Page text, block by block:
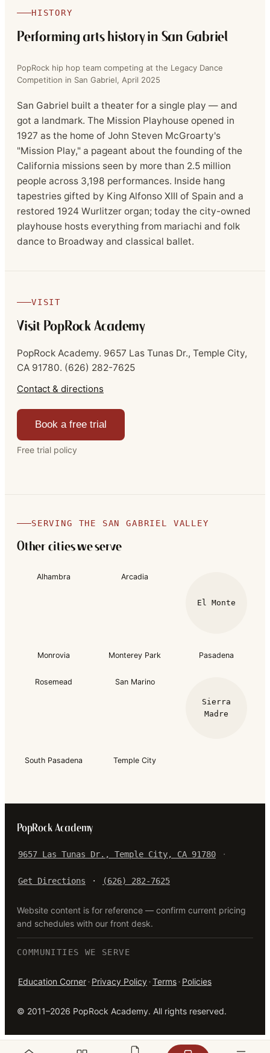
HISTORY
Performing arts history in San Gabriel
PopRock hip hop team competing at the Legacy Dance
Competition in San Gabriel, April 2025
San Gabriel built a theater for a single play — and
got a landmark. The Mission Playhouse opened in
1927 as the home of John Steven McGroarty's
"Mission Play," a pageant about the founding of the
California missions seen by more than 2.5 million
people across 3,198 performances. Inside hang
tapestries gifted by King Alfonso XIII of Spain and a
restored 1924 Wurlitzer organ; today the city-owned
playhouse hosts everything from mariachi and folk
dance to Broadway and classical ballet.
VISIT
Visit PopRock Academy
PopRock Academy. 9657 Las Tunas Dr., Temple City,
CA 91780. (626) 282-7625
Contact & directions
Book a free trial
Free trial policy
SERVING THE SAN GABRIEL VALLEY
Other cities we serve
Alhambra Arcadia
El Monte
Monrovia Monterey Park Pasadena
Rosemead San Marino
Sierra
Madre
South Pasadena Temple City
PopRock Academy
9657 Las Tunas Dr., Temple City, CA 91780 ·
Get Directions · (626) 282-7625
Website content is for reference — confirm current pricing
and schedules with our front desk.
COMMUNITIES WE SERVE
Education Corner· Privacy Policy·Terms· Policies
© 2011–2026 PopRock Academy. All rights reserved.